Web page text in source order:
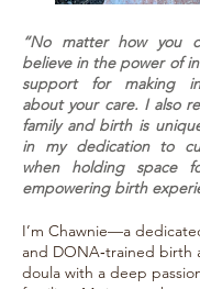
“No matter how you
believe in the power of
support for making
about your care. I also
family and birth is
in my dedication to
when holding space
empowering birth
I’m Chawnie—a
and DONA‑trained birth
doula with a deep